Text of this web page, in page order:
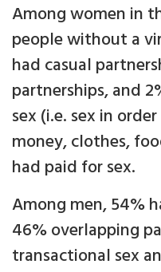
Among women in
people without a
had casual
partnerships, and
sex (i.e. sex in
money, clothes,
had paid for sex.
Among men, 54%
46% overlapping
transactional sex